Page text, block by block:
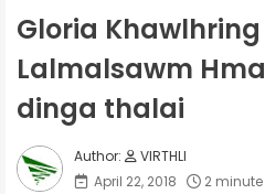
Gloria
Lalmalsawm
dinga thalai
VIRTHLI
April 22, 2018
2